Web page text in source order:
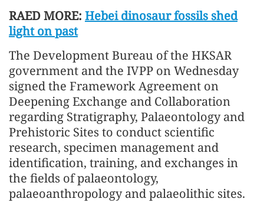
RAED MORE: Hebei dinosaur fossils shed
light on past
The Development Bureau of the HKSAR
government and the IVPP on Wednesday
signed the Framework Agreement on
Deepening Exchange and Collaboration
regarding Stratigraphy, Palaeontology and
Prehistoric Sites to conduct scientific
research, specimen management and
identification, training, and exchanges in
the fields of palaeontology,
palaeoanthropology and palaeolithic sites.